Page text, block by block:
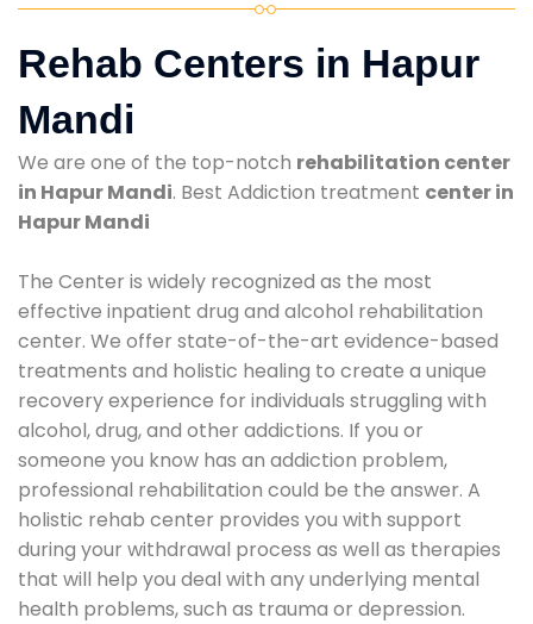
Rehab Centers in Hapur
Mandi
We are one of the top-notch rehabilitation center
in Hapur Mandi. Best Addiction treatment center in
Hapur Mandi
The Center is widely recognized as the most
effective inpatient drug and alcohol rehabilitation
center. We offer state-of-the-art evidence-based
treatments and holistic healing to create a unique
recovery experience for individuals struggling with
alcohol, drug, and other addictions. If you or
someone you know has an addiction problem,
professional rehabilitation could be the answer. A
holistic rehab center provides you with support
during your withdrawal process as well as therapies
that will help you deal with any underlying mental
health problems, such as trauma or depression.